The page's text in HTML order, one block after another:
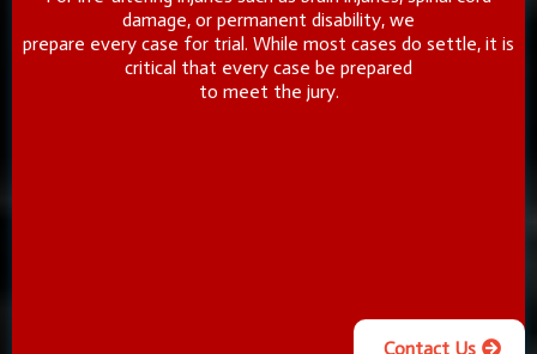
damage, or permanent disability, we
prepare every case for trial. While most cases do settle, it is
critical that every case be prepared
to meet the jury.
Contact Us